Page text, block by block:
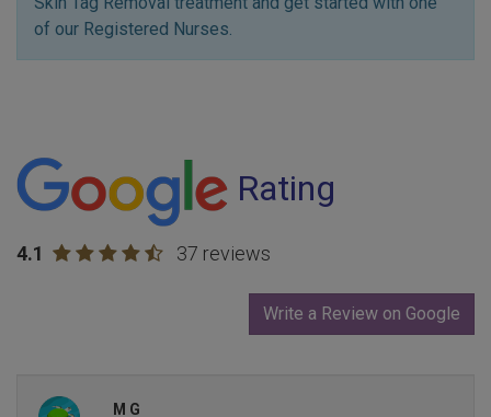
of our Registered Nurses.
Rating
4.1 37 reviews
Write a Review on Google
M G